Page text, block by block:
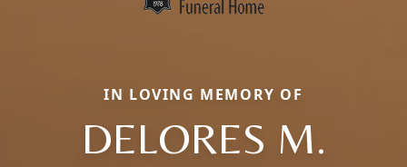
IN LOVING MEMORY OF
DELORES M.